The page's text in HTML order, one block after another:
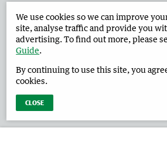
Advertise in the Harvey Waroona Reporter
West Australian Newspapers Limited 2026
We use cookies so we can improve
site, analyse traffic and provide you
advertising. To find out more, please
Guide.
By continuing to use this site, you
cookies.
CLOSE